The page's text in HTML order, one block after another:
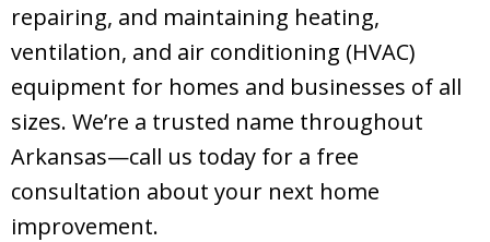
repairing, and maintaining heating,
ventilation, and air conditioning (HVAC)
equipment for homes and businesses of all
sizes. We’re a trusted name throughout
Arkansas—call us today for a free
consultation about your next home
improvement.